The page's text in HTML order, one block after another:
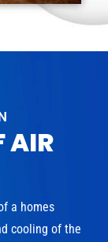
AIR
a homes
cooling of the